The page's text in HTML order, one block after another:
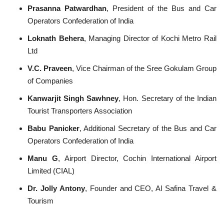
Prasanna Patwardhan, President of the Bus and Car
Operators Confederation of India
Loknath Behera, Managing Director of Kochi Metro Rail
Ltd
V.C. Praveen, Vice Chairman of the Sree Gokulam Group
of Companies
Kanwarjit Singh Sawhney, Hon. Secretary of the Indian
Tourist Transporters Association
Babu Panicker, Additional Secretary of the Bus and Car
Operators Confederation of India
Manu G, Airport Director, Cochin International Airport
Limited (CIAL)
Dr. Jolly Antony, Founder and CEO, Al Safina Travel &
Tourism